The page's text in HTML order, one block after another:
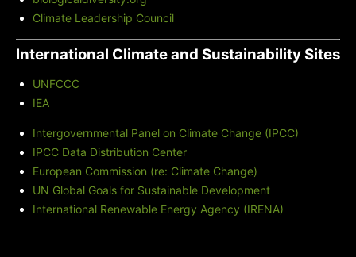
Climate Leadership Council
International Climate and Sustainability Sites
UNFCCC
IEA
Intergovernmental Panel on Climate Change (IPCC)
IPCC Data Distribution Center
European Commission (re: Climate Change)
UN Global Goals for Sustainable Development
International Renewable Energy Agency (IRENA)